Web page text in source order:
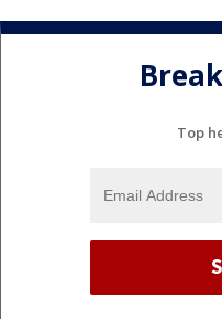
Top